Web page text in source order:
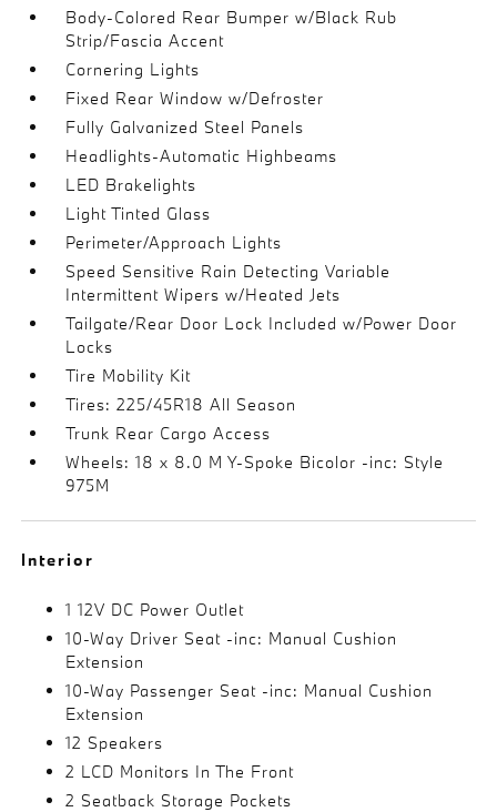
Body-Colored Rear Bumper w/Black Rub
Strip/Fascia Accent
Cornering Lights
Fixed Rear Window w/Defroster
Fully Galvanized Steel Panels
Headlights-Automatic Highbeams
LED Brakelights
Light Tinted Glass
Perimeter/Approach Lights
Speed Sensitive Rain Detecting Variable
Intermittent Wipers w/Heated Jets
Tailgate/Rear Door Lock Included w/Power Door
Locks
Tire Mobility Kit
Tires: 225/45R18 All Season
Trunk Rear Cargo Access
Wheels: 18 x 8.0 M Y-Spoke Bicolor -inc: Style
975M
Interior
1 12V DC Power Outlet
10-Way Driver Seat -inc: Manual Cushion
Extension
10-Way Passenger Seat -inc: Manual Cushion
Extension
12 Speakers
2 LCD Monitors In The Front
2 Seatback Storage Pockets